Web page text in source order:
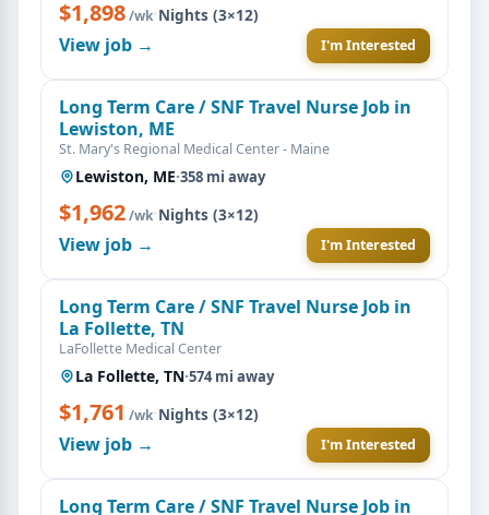
$1,898/wk·Nights (3×12)
View job → I'm Interested
Long Term Care / SNF Travel Nurse Job in
Lewiston, ME
St. Mary's Regional Medical Center - Maine
Lewiston, ME·358 mi away
$1,962/wk·Nights (3×12)
View job → I'm Interested
Long Term Care / SNF Travel Nurse Job in
La Follette, TN
LaFollette Medical Center
La Follette, TN·574 mi away
$1,761 /wk·Nights (3×12)
View job → I'm Interested
Long Term Care / SNF Travel Nurse Job in